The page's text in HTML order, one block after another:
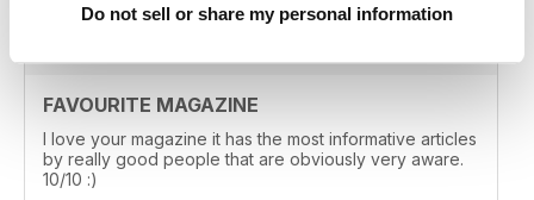
Do not sell or share my personal information
FAVOURITE MAGAZINE
I love your magazine it has the most informative articles
by really good people that are obviously very aware.
10/10 :)